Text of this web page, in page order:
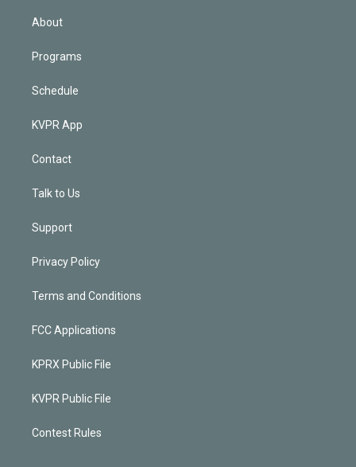
About
Programs
Schedule
KVPR App
Contact
Talk to Us
Support
Privacy Policy
Terms and Conditions
FCC Applications
KPRX Public File
KVPR Public File
Contest Rules